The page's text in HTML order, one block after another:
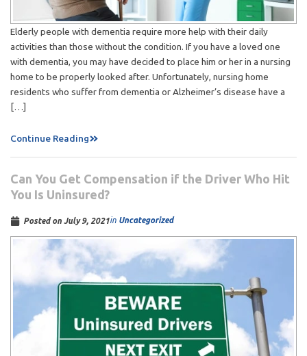
Elderly people with dementia require more help with their daily
activities than those without the condition. If you have a loved one
with dementia, you may have decided to place him or her in a nursing
home to be properly looked after. Unfortunately, nursing home
residents who suffer from dementia or Alzheimer’s disease have a
[…]
Continue Reading
Can You Get Compensation if the Driver Who Hit
You Is Uninsured?
Posted on July 9, 2021in Uncategorized